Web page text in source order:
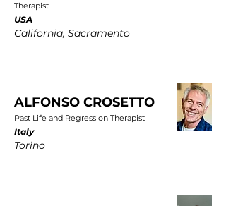
Therapist
USA
California, Sacramento
ALFONSO CROSETTO
Past Life and Regression Therapist
Italy
Torino